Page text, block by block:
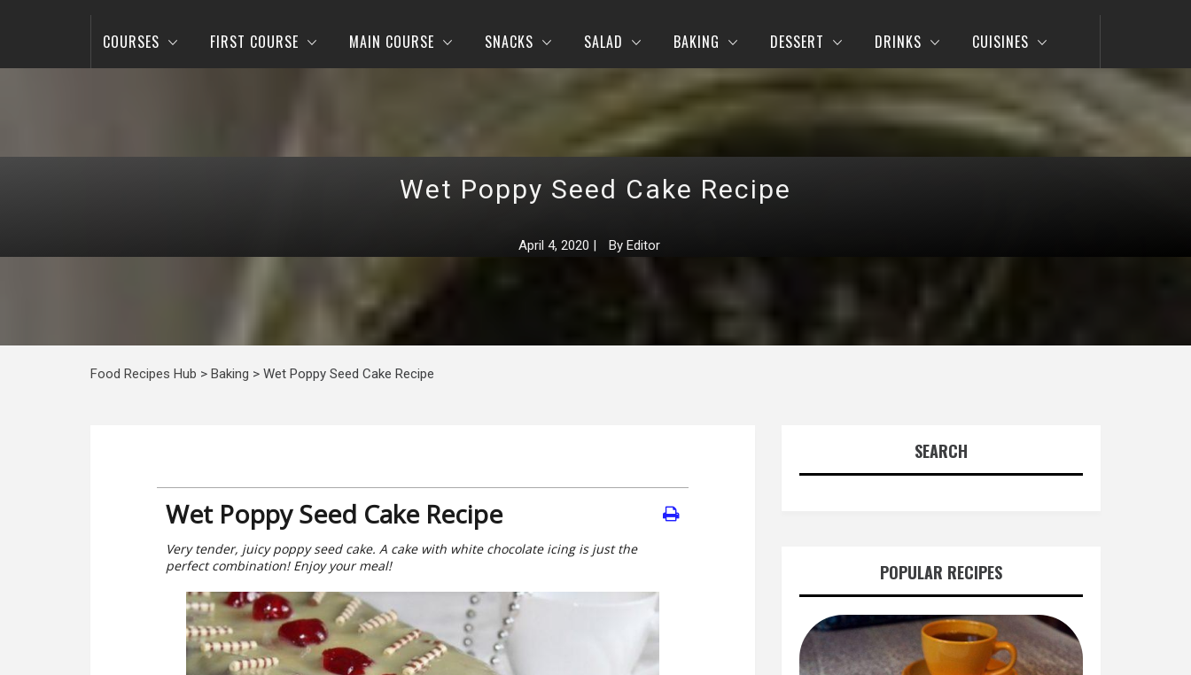
COURSES FIRST COURSE MAIN COURSE SNACKS SALAD BAKING DESSERT DRINKS CUISINES
Wet Poppy Seed Cake Recipe
April 4, 2020 | By Editor
Food Recipes Hub > Baking > Wet Poppy Seed Cake Recipe
Wet Poppy Seed Cake Recipe
Very tender, juicy poppy seed cake. A cake with white chocolate icing is just the
perfect combination! Enjoy your meal!
SEARCH
POPULAR RECIPES